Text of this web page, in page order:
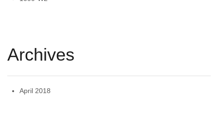
Archives
April 2018